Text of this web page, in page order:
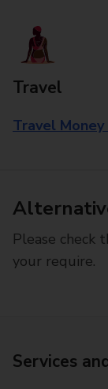
Travel
Travel Money
Please check
your require.
Services